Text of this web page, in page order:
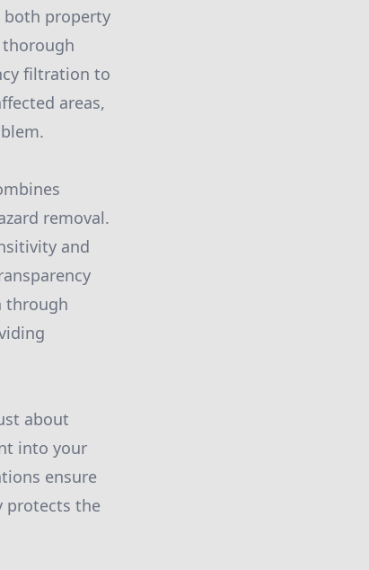
both property
filtration to
areas,
removal.
and
through
about
into your
ensure
protects the